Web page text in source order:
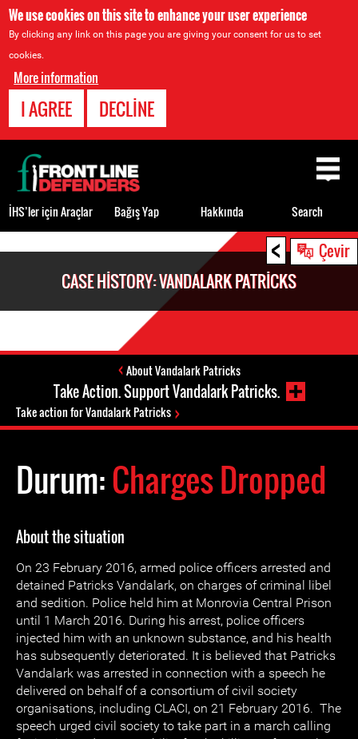
We use cookies on this site to enhance your user experience
By clicking any link on this page you are giving your consent for us to set
cookies.
More information
I AGREE DECLINE
< Çevir
CASE HISTORY: VANDALARK PATRICKS
About Vandalark Patricks
Take Action. Support Vandalark Patricks.
Take action for Vandalark Patricks
Durum:Charges Dropped
About the situation
On 23 February 2016, armed police officers arrested and
detained Patricks Vandalark, on charges of criminal libel
and sedition. Police held him at Monrovia Central Prison
until 1 March 2016. During his arrest, police officers
injected him with an unknown substance, and his health
has subsequently deteriorated. It is believed that Patricks
Vandalark was arrested in connection with a speech he
delivered on behalf of a consortium of civil society
organisations, including CLACI, on 21 February 2016. The
speech urged civil society to take part in a march calling
Back
to
top
İHS’ler için Araçlar Bağış Yap Hakkında Search